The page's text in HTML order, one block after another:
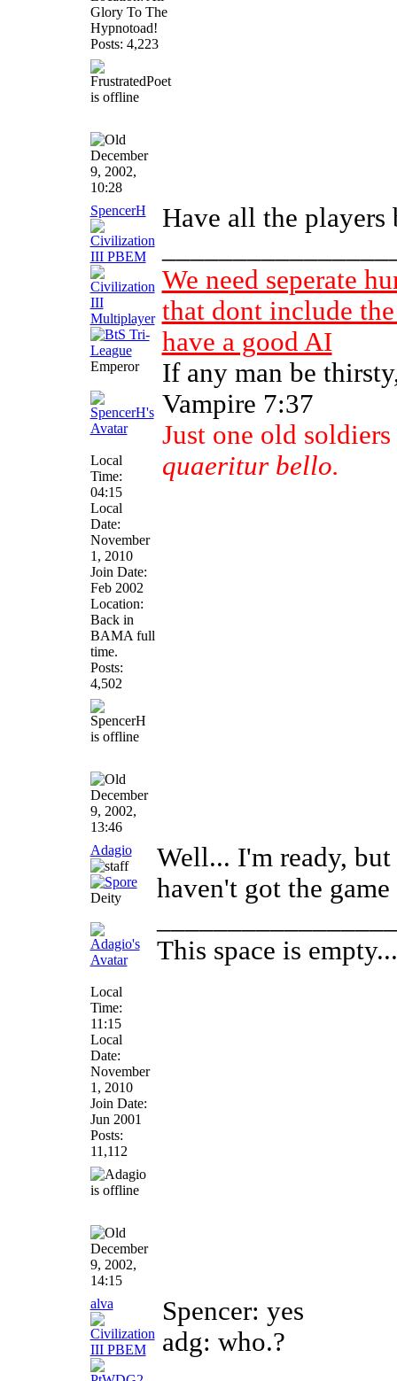
Glory To The
Hypnotoad!
Posts: 4,223
December
9, 2002,
10:28
SpencerH
Emperor
Local
Time:
04:15
Local
Date:
November
1, 2010
Join Date:
Feb 2002
Location:
Back in
BAMA full
time.
Posts:
4,502
Have all the players
We need seperate
that dont include
have a good AI
If any man be
Vampire 7:37
Just one old
quaeritur bello.
December
9, 2002,
13:46
Adagio
Deity
Local
Time:
11:15
Local
Date:
November
1, 2010
Join Date:
Jun 2001
Posts:
11,112
Well... I'm ready,
haven't got the
This space is
December
9, 2002,
14:15
alva
Spencer: yes
adg: who.?